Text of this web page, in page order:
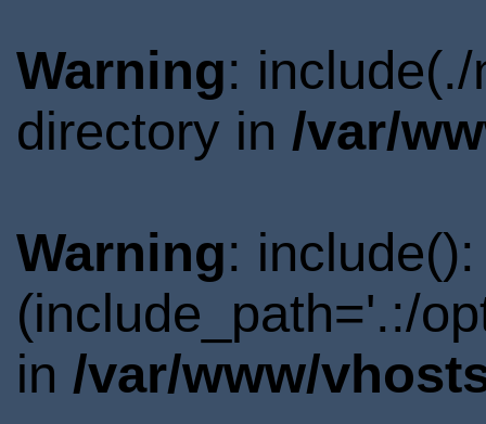
Warning:
directory in /var/
Warning:
(include_path='.:/
in /var/www/